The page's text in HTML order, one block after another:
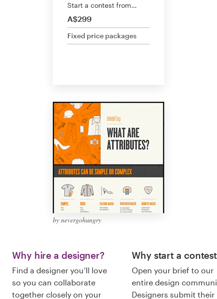
Start a contest from…
A$299
Fixed price packages
by nevergohungry
Why hire a designer?
Find a designer you’ll love
so you can collaborate
together closely on your
Why start a
Open your brief to our
entire design
Designers submit their
Logo design
Business card
Web page design
Browse all categories
03 9111 5799
Help Center